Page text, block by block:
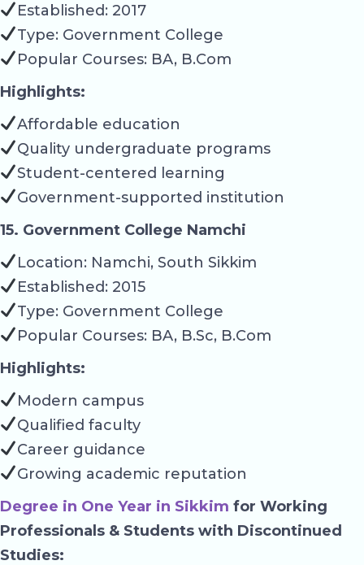
Established: 2017
Type: Government College
Popular Courses: BA, B.Com
Highlights:
Affordable education
Quality undergraduate programs
Student-centered learning
Government-supported institution
15. Government College Namchi
Location: Namchi, South Sikkim
Established: 2015
Type: Government College
Popular Courses: BA, B.Sc, B.Com
Highlights:
Modern campus
Qualified faculty
Career guidance
Growing academic reputation
Degree in One Year in Sikkim for Working
Professionals & Students with Discontinued
Studies: